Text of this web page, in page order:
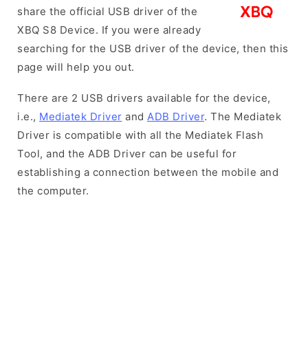
share the official USB driver of the
XBQ S8 Device. If you were already
searching for the USB driver of the device, then this
page will help you out.
There are 2 USB drivers available for the device,
i.e., Mediatek Driver and ADB Driver. The Mediatek
Driver is compatible with all the Mediatek Flash
Tool, and the ADB Driver can be useful for
establishing a connection between the mobile and
the computer.